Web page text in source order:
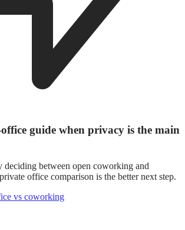
guide when privacy is the main
deciding between open coworking and
office comparison is the better next step.
vs coworking